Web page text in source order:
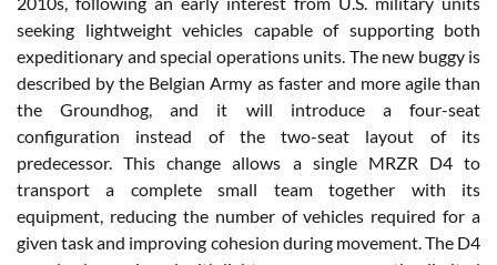
seeking lightweight vehicles capable of supporting both
expeditionary and special operations units. The new buggy is
described by the Belgian Army as faster and more agile than
the Groundhog, and it will introduce a four-seat
configuration instead of the two-seat layout of its
predecessor. This change allows a single MRZR D4 to
transport a complete small team together with its
equipment, reducing the number of vehicles required for a
given task and improving cohesion during movement. The D4